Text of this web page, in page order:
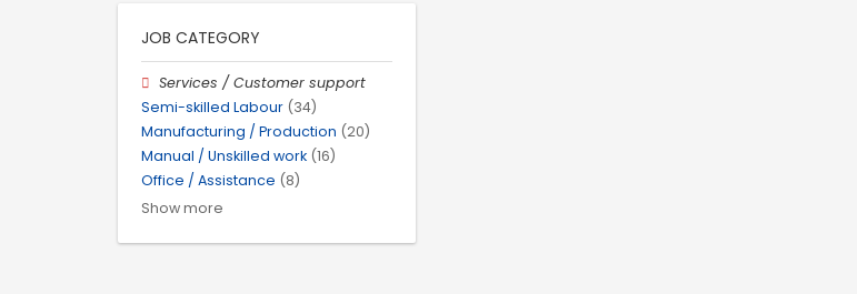
JOB CATEGORY
Services / Customer support
Semi-skilled Labour (34)
Manufacturing / Production (20)
Manual / Unskilled work (16)
Office / Assistance (8)
Show more